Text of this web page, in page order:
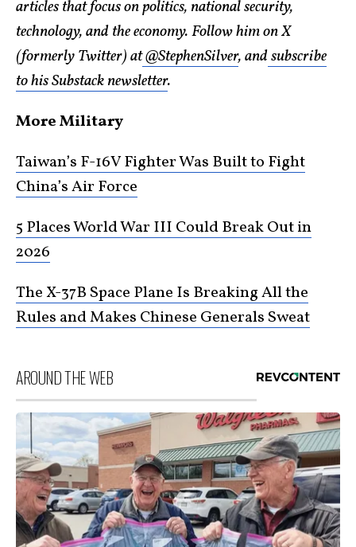
articles that focus on politics, national security,
technology, and the economy. Follow him on X
(formerly Twitter) at@StephenSilver, andsubscribe
to his Substack newsletter.
More Military
Taiwan’s F-16V Fighter Was Built to Fight
China’s Air Force
5 Places World War III Could Break Out in
2026
The X-37B Space Plane Is Breaking All the
Rules and Makes Chinese Generals Sweat
AROUND THE WEB